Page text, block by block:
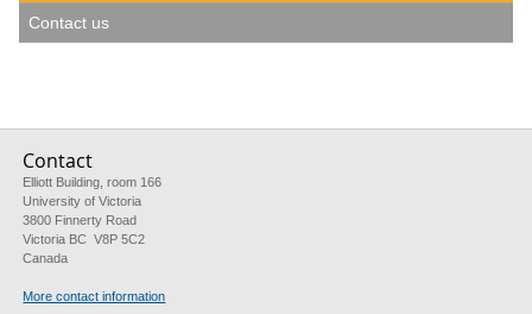
Contact us
Contact
Elliott Building, room 166
University of Victoria
3800 Finnerty Road
Victoria BC V8P 5C2
Canada
More contact information